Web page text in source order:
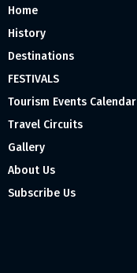
Home
History
Destinations
FESTIVALS
Tourism Events Calendar
Travel Circuits
Gallery
About Us
Subscribe Us